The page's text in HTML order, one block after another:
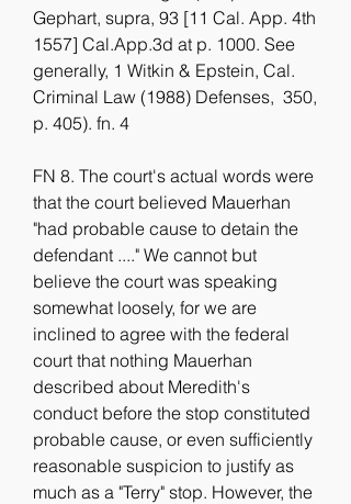
Gephart, supra, 93 [11 Cal. App. 4th
1557] Cal.App.3d at p. 1000. See
generally, 1 Witkin & Epstein, Cal.
Criminal Law (1988) Defenses,  350,
p. 405). fn. 4
FN 8. The court's actual words were
that the court believed Mauerhan
"had probable cause to detain the
defendant ...." We cannot but
believe the court was speaking
somewhat loosely, for we are
inclined to agree with the federal
court that nothing Mauerhan
described about Meredith's
conduct before the stop constituted
probable cause, or even sufficiently
reasonable suspicion to justify as
much as a "Terry" stop. However, the